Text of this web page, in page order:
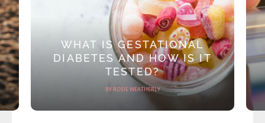
WHAT IS GESTATIONAL
DIABETES AND HOW IS IT
TESTED?
BY ROSIE WEATHERLY